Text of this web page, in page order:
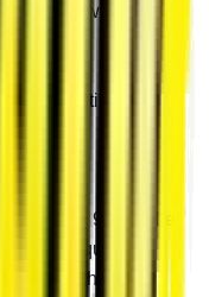
rock crawling
reduction can
with 9310 billet
the torque and
teeth or